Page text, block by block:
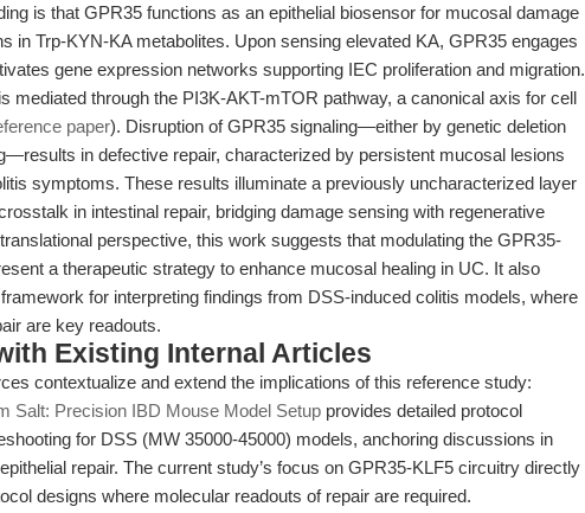
is that GPR35 functions as an epithelial biosensor for mucosal damage
in Trp-KYN-KA metabolites. Upon sensing elevated KA, GPR35 engages
gene expression networks supporting IEC proliferation and migration.
mediated through the PI3K-AKT-mTOR pathway, a canonical axis for cell
paper). Disruption of GPR35 signaling—either by genetic deletion
in defective repair, characterized by persistent mucosal lesions
symptoms. These results illuminate a previously uncharacterized layer
in intestinal repair, bridging damage sensing with regenerative
perspective, this work suggests that modulating the GPR35-
a therapeutic strategy to enhance mucosal healing in UC. It also
for interpreting findings from DSS-induced colitis models, where
are key readouts.
Existing Internal Articles
contextualize and extend the implications of this reference study:
Salt: Precision IBD Mouse Model Setup provides detailed protocol
for DSS (MW 35000-45000) models, anchoring discussions in
repair. The current study’s focus on GPR35-KLF5 circuitry directly
designs where molecular readouts of repair are required.